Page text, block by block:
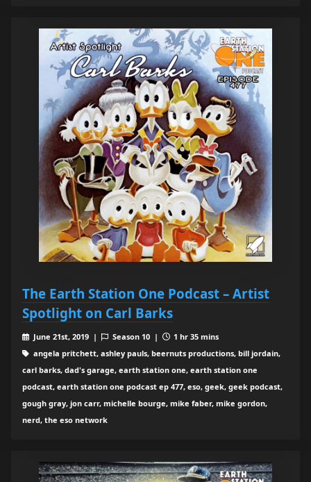
The Earth Station One Podcast – Artist
Spotlight on Carl Barks
June 21st, 2019 | Season 10 |
1 hr 35 mins
angela pritchett, ashley pauls, beernuts productions, bill jordain,
carl barks, dad's garage, earth station one, earth station one
podcast, earth station one podcast ep 477, eso, geek, geek podcast,
gough gray, jon carr, michelle bourge, mike faber, mike gordon,
nerd, the eso network